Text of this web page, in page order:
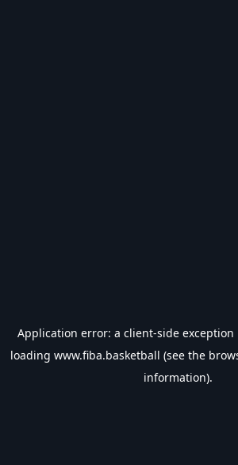
Application error: a client-side
loading www.fiba.basketball (see the
information).